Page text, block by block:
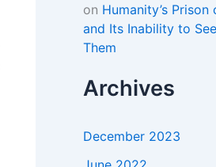
on Humanity’s
and Its Inability to
Them
Archives
December 2023